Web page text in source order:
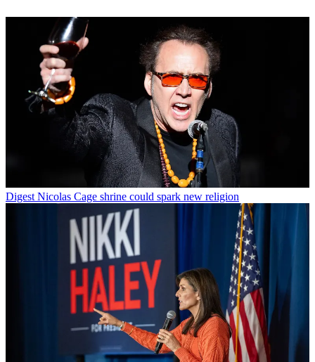
Digest Nicolas Cage shrine could spark new religion